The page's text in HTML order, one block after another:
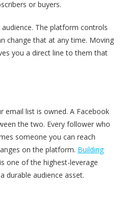
or buyers.
The platform controls
change that at any time. Moving
you a direct line to them that
email list is owned. A Facebook
the two. Every follower who
someone you can reach
on the platform. Building
is one of the highest-leverage
durable audience asset.